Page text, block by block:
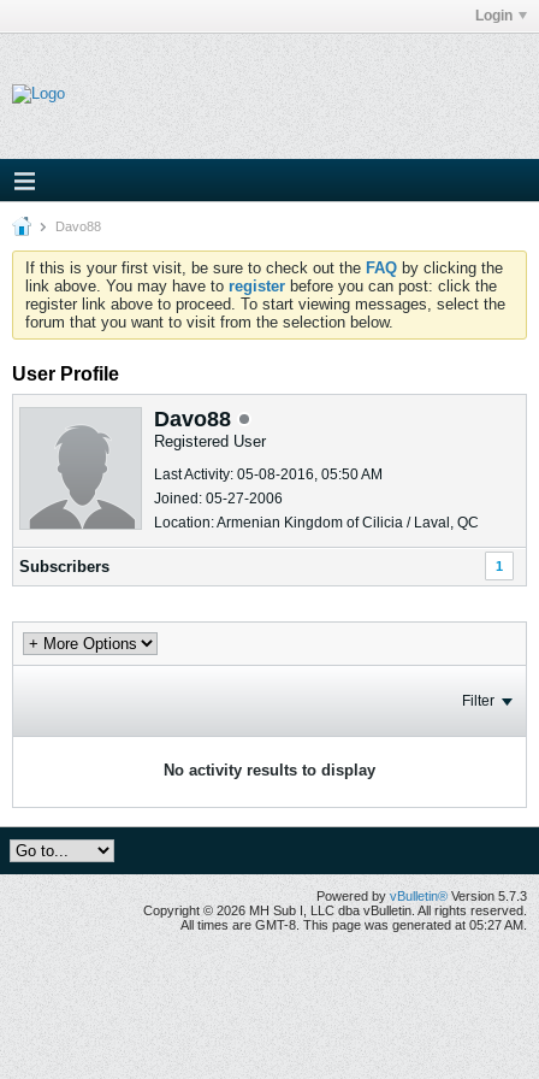
Login
Davo88
If this is your first visit, be sure to check out the FAQ by clicking the
link above. You may have to register before you can post: click the
register link above to proceed. To start viewing messages, select the
forum that you want to visit from the selection below.
User Profile
Davo88
Registered User
Last Activity: 05-08-2016, 05:50 AM
Joined: 05-27-2006
Location: Armenian Kingdom of Cilicia / Laval, QC
Subscribers 1
Filter
No activity results to display
Powered by vBulletin® Version 5.7.3
Copyright © 2026 MH Sub I, LLC dba vBulletin. All rights reserved.
All times are GMT-8. This page was generated at 05:27 AM.